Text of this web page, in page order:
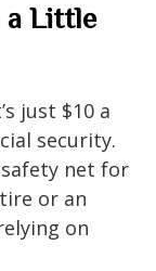
a Little
just $10 a
security.
safety net for
or an
on